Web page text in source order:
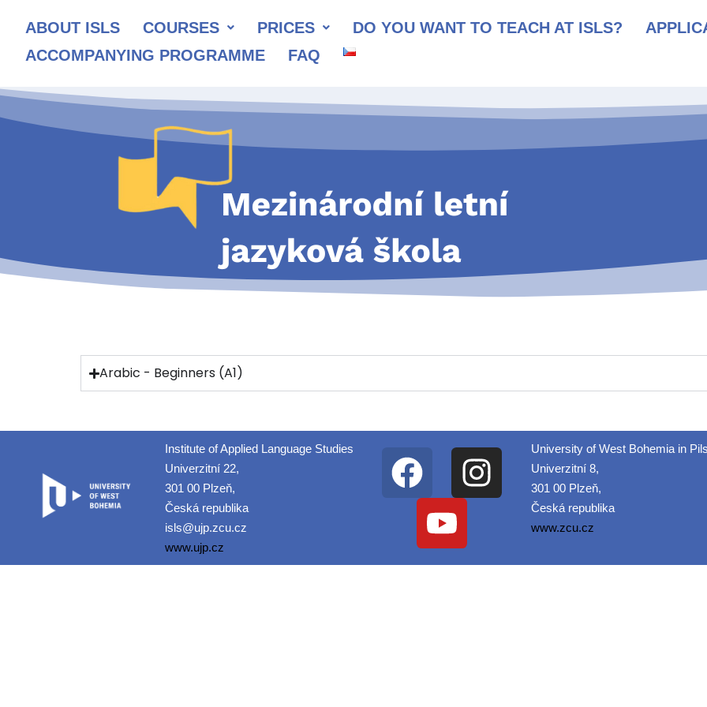
ABOUT ISLS COURSES PRICES DO YOU WANT TO TEACH AT ISLS?
ACCOMPANYING PROGRAMME
FAQ
Arabic - Beginners (A1)
Institute of Applied Language Studies
Univerzitní 22,
301 00 Plzeň,
Česká republika
isls@ujp.zcu.cz
www.ujp.cz
University of West Bohemia in
Univerzitní 8,
301 00 Plzeň,
Česká republika
www.zcu.cz